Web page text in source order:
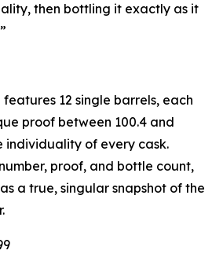
then bottling it exactly as it
12 single barrels, each
proof between 100.4 and
individuality of every cask.
proof, and bottle count,
a true, singular snapshot of the